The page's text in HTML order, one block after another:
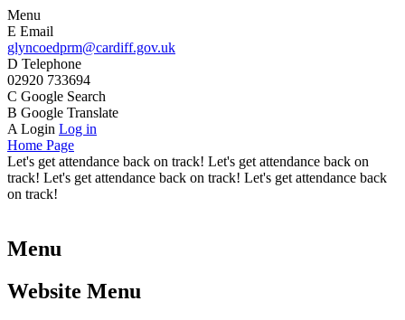
Menu
E Email
glyncoedprm@cardiff.gov.uk
D Telephone
02920 733694
C Google Search
B Google Translate
A Login Log in
Home Page
Let's get attendance back on track! Let's get attendance back on
track! Let's get attendance back on track! Let's get attendance back
on track!
Menu
Website Menu